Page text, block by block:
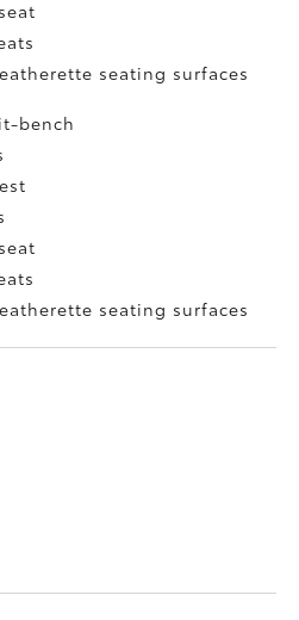
seating surfaces
bench
seating surfaces